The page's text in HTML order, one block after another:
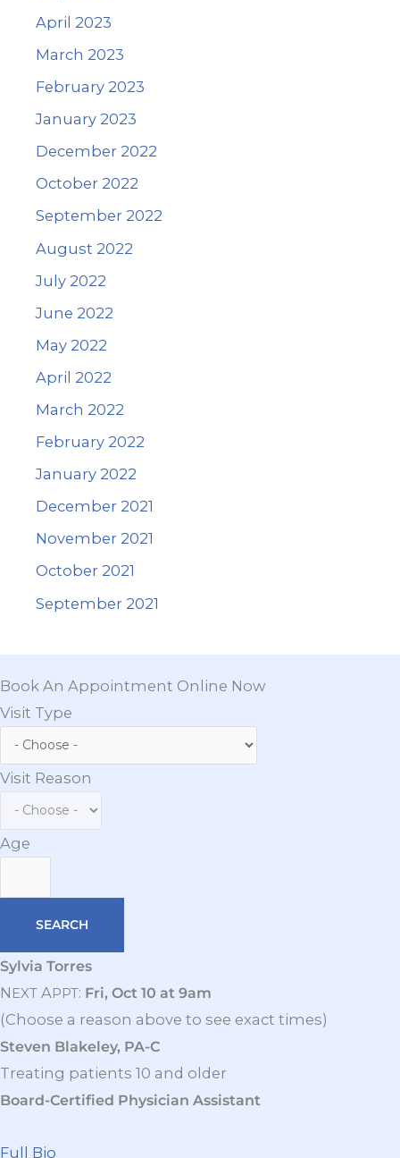
April 2023
March 2023
February 2023
January 2023
December 2022
October 2022
September 2022
August 2022
July 2022
June 2022
May 2022
April 2022
March 2022
February 2022
January 2022
December 2021
November 2021
October 2021
September 2021
Book An Appointment Online Now
Visit Type
Visit Reason
Age
Sylvia Torres
N EXT APPT: Fri, Oct 10 at 9am
(Choose a reason above to see exact times)
Steven Blakeley, PA-C
Treating patients 10 and older
Board-Certified Physician Assistant
Full Bio